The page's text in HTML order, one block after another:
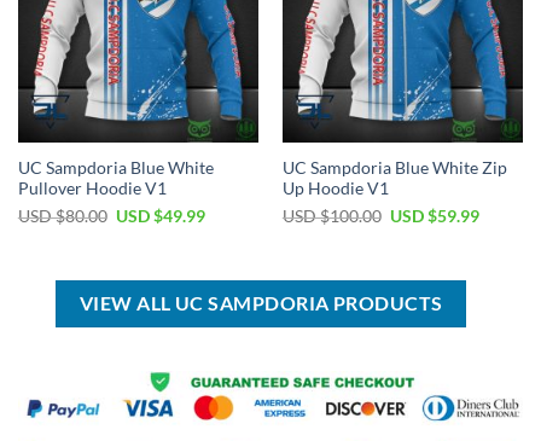
UC Sampdoria Blue White
Pullover Hoodie V1
USD $80.00 Original
$80.00.
USD $49.99Current
$49.99.
UC Sampdoria Blue White Zip
Up Hoodie V1
USD $100.00 Original
$100.00.
USD $59.99Current
VIEW ALL UC SAMPDORIA PRODUCTS